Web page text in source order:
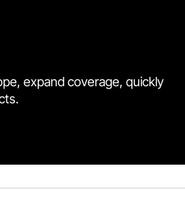
expand coverage, quickly